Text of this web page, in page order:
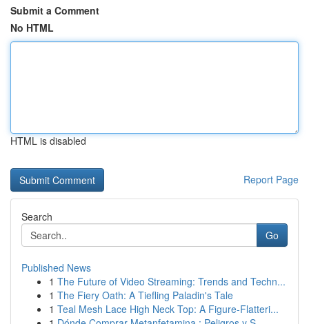
Submit a Comment
No HTML
HTML is disabled
Report Page
Search
Go
Published News
1 The Future of Video Streaming: Trends and Techn...
1 The Fiery Oath: A Tiefling Paladin's Tale
1 Teal Mesh Lace High Neck Top: A Figure-Flatteri...